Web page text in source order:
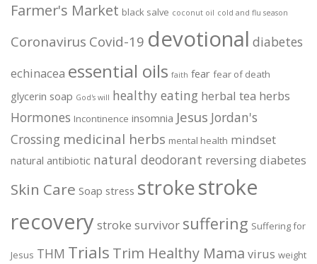
Farmer's Market black salve coconut oil cold and flu season
Coronavirus Covid-19 devotional diabetes
echinacea essential oils faith fear fear of death
glycerin soap God's will healthy eating herbal tea herbs
Hormones Incontinence insomnia Jesus Jordan's
Crossing medicinal herbs mental health mindset
natural antibiotic natural deodorant reversing diabetes
Skin Care Soap stress strokestroke
recovery stroke survivor suffering Suffering for
Jesus THM Trials Trim Healthy Mama virus weight